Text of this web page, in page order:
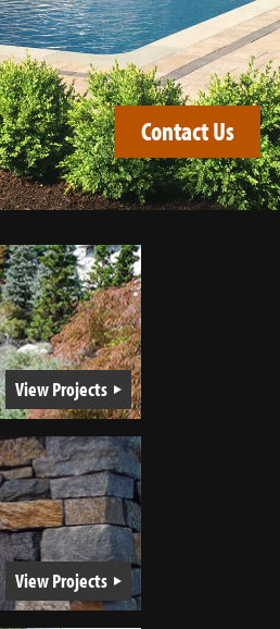
Contact Us
View Projects
View Projects